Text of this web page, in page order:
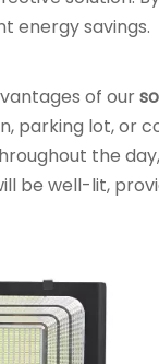
energy savings.
of our
parking lot, or
the
be well-lit,